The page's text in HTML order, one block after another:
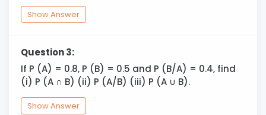
Show Answer
Question 3:
If P (A) = 0.8, P (B) = 0.5 and P (B/A) = 0.4, find
(i) P (A ∩ B) (ii) P (A/B) (iii) P (A ∪ B).
Show Answer